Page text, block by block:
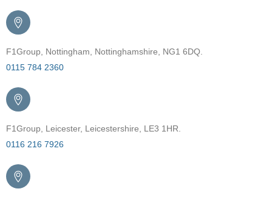
F1Group, Nottingham, Nottinghamshire, NG1 6DQ.
0115 784 2360
F1Group, Leicester, Leicestershire, LE3 1HR.
0116 216 7926